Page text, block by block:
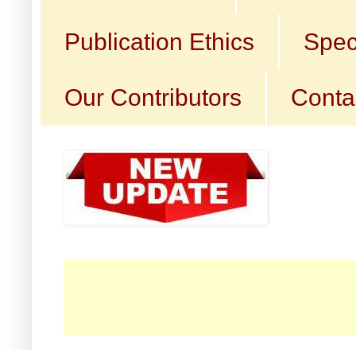
Publication Ethics
Our Contributors